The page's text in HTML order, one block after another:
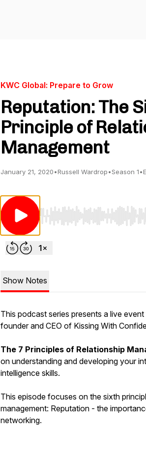
KWC Global: Prepare to Grow
Reputation: The
Principle of
Management
January 21, 2020•Russell Wardrop•Season 1•
Use Left/Right to seek,
Show Notes
This podcast series presents a live
founder and CEO of Kissing With
The 7 Principles of Relationship
on understanding and developing your
intelligence skills.
This episode focuses on the sixth
management: Reputation - the
networking.